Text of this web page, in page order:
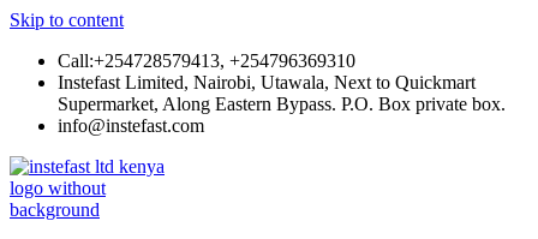
Skip to content
Call:+254728579413, +254796369310
Instefast Limited, Nairobi, Utawala, Next to Quickmart
Supermarket, Along Eastern Bypass. P.O. Box private box.
info@instefast.com